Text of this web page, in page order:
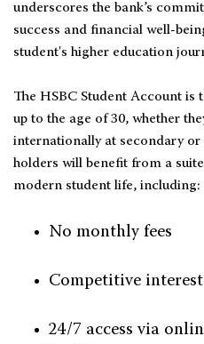
underscores the bank’s
success and financial well-
student's higher education
The HSBC Student Account
up to the age of 30, whether
internationally at secondary
holders will benefit from a
modern student life, including:
No monthly fees
Competitive
24/7 access via